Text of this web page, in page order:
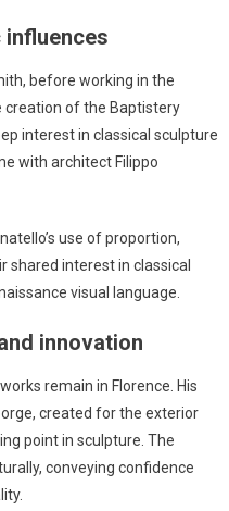
before working in the
creation of the Baptistery
interest in classical sculpture
with architect Filippo
use of proportion,
shared interest in classical
visual language.
innovation
remain in Florence. His
created for the exterior
point in sculpture. The
conveying confidence